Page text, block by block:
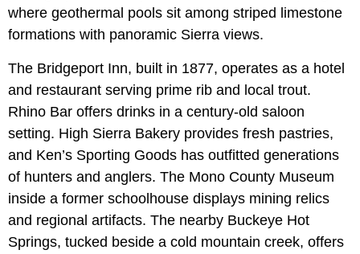
where geothermal pools sit among striped limestone
formations with panoramic Sierra views.
The Bridgeport Inn, built in 1877, operates as a hotel
and restaurant serving prime rib and local trout.
Rhino Bar offers drinks in a century-old saloon
setting. High Sierra Bakery provides fresh pastries,
and Ken’s Sporting Goods has outfitted generations
of hunters and anglers. The Mono County Museum
inside a former schoolhouse displays mining relics
and regional artifacts. The nearby Buckeye Hot
Springs, tucked beside a cold mountain creek, offers